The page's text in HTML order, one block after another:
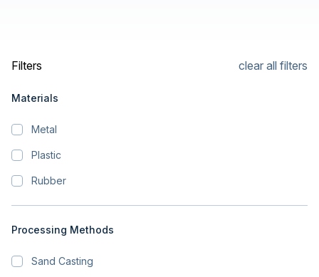
Filters clear all filters
Materials
Metal
Plastic
Rubber
Processing Methods
Sand Casting